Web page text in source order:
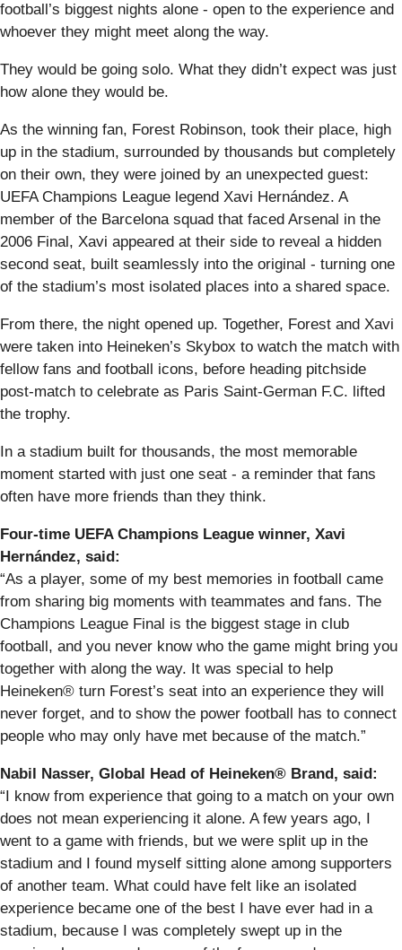
football’s biggest nights alone - open to the experience and
whoever they might meet along the way.
They would be going solo. What they didn’t expect was just
how alone they would be.
As the winning fan, Forest Robinson, took their place, high
up in the stadium, surrounded by thousands but completely
on their own, they were joined by an unexpected guest:
UEFA Champions League legend Xavi Hernández. A
member of the Barcelona squad that faced Arsenal in the
2006 Final, Xavi appeared at their side to reveal a hidden
second seat, built seamlessly into the original - turning one
of the stadium’s most isolated places into a shared space.
From there, the night opened up. Together, Forest and Xavi
were taken into Heineken’s Skybox to watch the match with
fellow fans and football icons, before heading pitchside
post-match to celebrate as Paris Saint-German F.C. lifted
the trophy.
In a stadium built for thousands, the most memorable
moment started with just one seat - a reminder that fans
often have more friends than they think.
Four-time UEFA Champions League winner, Xavi
Hernández, said:
“As a player, some of my best memories in football came
from sharing big moments with teammates and fans. The
Champions League Final is the biggest stage in club
football, and you never know who the game might bring you
together with along the way. It was special to help
Heineken® turn Forest’s seat into an experience they will
never forget, and to show the power football has to connect
people who may only have met because of the match.”
Nabil Nasser, Global Head of Heineken® Brand, said:
“I know from experience that going to a match on your own
does not mean experiencing it alone. A few years ago, I
went to a game with friends, but we were split up in the
stadium and I found myself sitting alone among supporters
of another team. What could have felt like an isolated
experience became one of the best I have ever had in a
stadium, because I was completely swept up in the